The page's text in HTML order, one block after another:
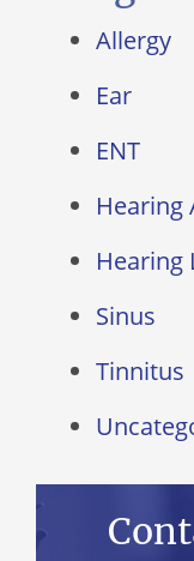
Allergy
Ear
ENT
Hearing
Hearing
Sinus
Tinnitus